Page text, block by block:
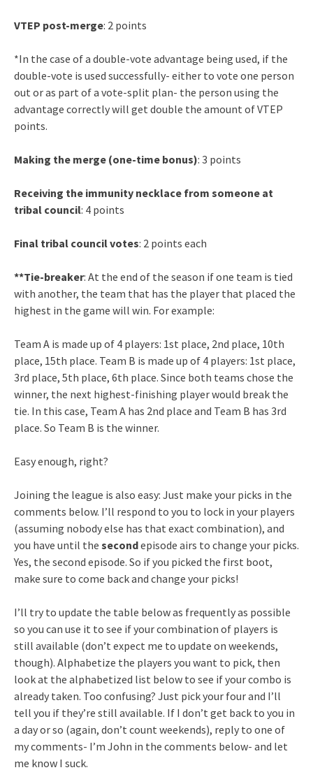
VTEP post-merge: 2 points
*In the case of a double-vote advantage being used, if the
double-vote is used successfully- either to vote one person
out or as part of a vote-split plan- the person using the
advantage correctly will get double the amount of VTEP
points.
Making the merge (one-time bonus): 3 points
Receiving the immunity necklace from someone at
tribal council: 4 points
Final tribal council votes: 2 points each
**Tie-breaker: At the end of the season if one team is tied
with another, the team that has the player that placed the
highest in the game will win. For example:
Team A is made up of 4 players: 1st place, 2nd place, 10th
place, 15th place. Team B is made up of 4 players: 1st place,
3rd place, 5th place, 6th place. Since both teams chose the
winner, the next highest-finishing player would break the
tie. In this case, Team A has 2nd place and Team B has 3rd
place. So Team B is the winner.
Easy enough, right?
Joining the league is also easy: Just make your picks in the
comments below. I’ll respond to you to lock in your players
(assuming nobody else has that exact combination), and
you have until the secondepisode airs to change your picks.
Yes, the second episode. So if you picked the first boot,
make sure to come back and change your picks!
I’ll try to update the table below as frequently as possible
so you can use it to see if your combination of players is
still available (don’t expect me to update on weekends,
though). Alphabetize the players you want to pick, then
look at the alphabetized list below to see if your combo is
already taken. Too confusing? Just pick your four and I’ll
tell you if they’re still available. If I don’t get back to you in
a day or so (again, don’t count weekends), reply to one of
my comments- I’m John in the comments below- and let
me know I suck.